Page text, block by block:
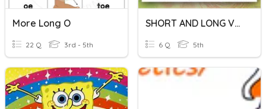
More Long O
22 Q 3rd - 5th
SHORT AND LONG VOWEL O
6 Q 5th